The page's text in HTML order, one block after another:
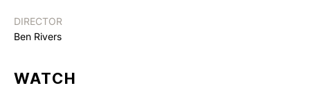
DIRECTOR
Ben Rivers
WATCH